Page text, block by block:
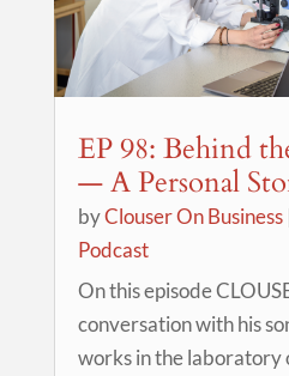
EP 98: Behind
— A Personal
byClouser On Business|
Podcast
On this episode
conversation with his
works in the laboratory